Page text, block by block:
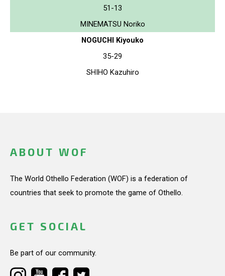
51-13
MINEMATSU Noriko
NOGUCHI Kiyouko
35-29
SHIHO Kazuhiro
ABOUT WOF
The World Othello Federation (WOF) is a federation of
countries that seek to promote the game of Othello.
GET SOCIAL
Be part of our community.